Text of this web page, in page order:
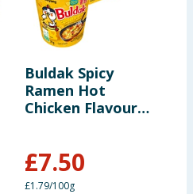
Buldak Spicy
Ramen Hot
Chicken Flavour
£7.50
£1.79/100g